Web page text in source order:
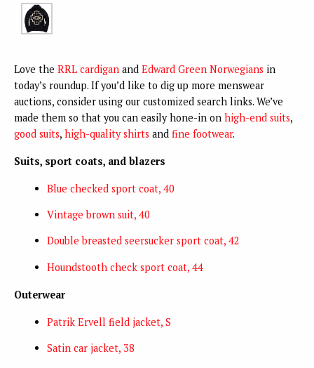
Love the RRL cardigan and Edward Green Norwegians in
today’s roundup. If you’d like to dig up more menswear
auctions, consider using our customized search links. We’ve
made them so that you can easily hone-in on high-end suits,
good suits, high-quality shirts and fine footwear.
Suits, sport coats, and blazers
Blue checked sport coat, 40
Vintage brown suit, 40
Double breasted seersucker sport coat, 42
Houndstooth check sport coat, 44
Outerwear
Patrik Ervell field jacket, S
Satin car jacket, 38